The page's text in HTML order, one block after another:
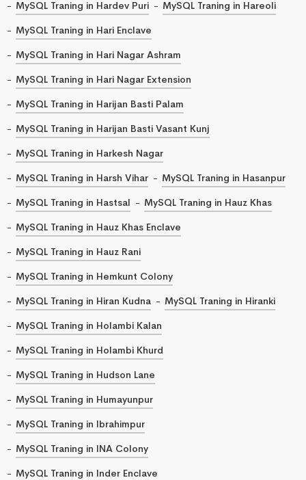
MySQL Traning in Hardev Puri
MySQL Traning in Hareoli
MySQL Traning in Hari Enclave
MySQL Traning in Hari Nagar Ashram
MySQL Traning in Hari Nagar Extension
MySQL Traning in Harijan Basti Palam
MySQL Traning in Harijan Basti Vasant Kunj
MySQL Traning in Harkesh Nagar
MySQL Traning in Harsh Vihar
MySQL Traning in Hasanpur
MySQL Traning in Hastsal
MySQL Traning in Hauz Khas
MySQL Traning in Hauz Khas Enclave
MySQL Traning in Hauz Rani
MySQL Traning in Hemkunt Colony
MySQL Traning in Hiran Kudna
MySQL Traning in Hiranki
MySQL Traning in Holambi Kalan
MySQL Traning in Holambi Khurd
MySQL Traning in Hudson Lane
MySQL Traning in Humayunpur
MySQL Traning in Ibrahimpur
MySQL Traning in INA Colony
MySQL Traning in Inder Enclave